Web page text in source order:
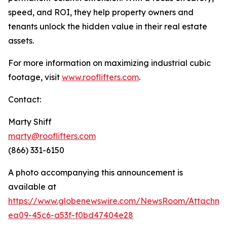
speed, and ROI, they help property owners and
tenants unlock the hidden value in their real estate
assets.
For more information on maximizing industrial cubic
footage, visit www.rooflifters.com.
Contact:
Marty Shiff
marty@rooflifters.com
(866) 331-6150
A photo accompanying this announcement is
available at
https://www.globenewswire.com/NewsRoom/
ea09-45c6-a53f-f0bd47404e28